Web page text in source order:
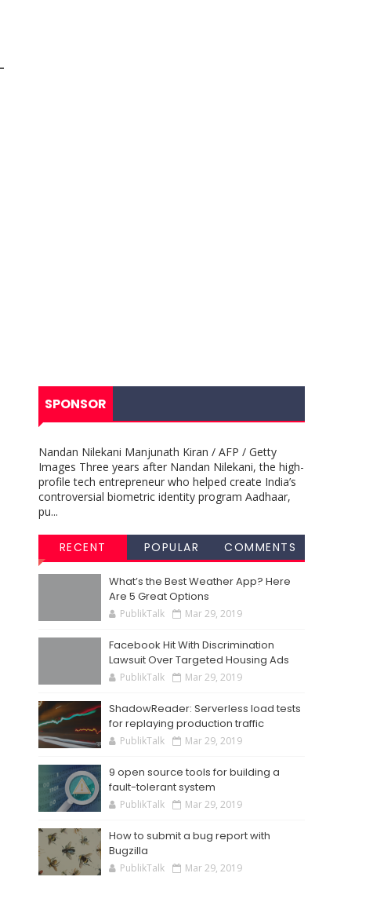
SPONSOR
Nandan Nilekani Manjunath Kiran / AFP / Getty
Images Three years after Nandan Nilekani, the high-
profile tech entrepreneur who helped create India’s
controversial biometric identity program Aadhaar,
pu...
RECENT POPULAR COMMENTS
What’s the Best Weather App? Here
Are 5 Great Options
PublikTalk Mar 29, 2019
Facebook Hit With Discrimination
Lawsuit Over Targeted Housing Ads
PublikTalk Mar 29, 2019
ShadowReader: Serverless load tests
for replaying production traffic
PublikTalk Mar 29, 2019
9 open source tools for building a
fault-tolerant system
PublikTalk Mar 29, 2019
How to submit a bug report with
Bugzilla
PublikTalk Mar 29, 2019